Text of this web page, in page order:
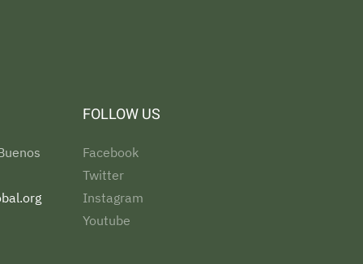
FOLLOW US
Facebook
Twitter
Instagram
Youtube